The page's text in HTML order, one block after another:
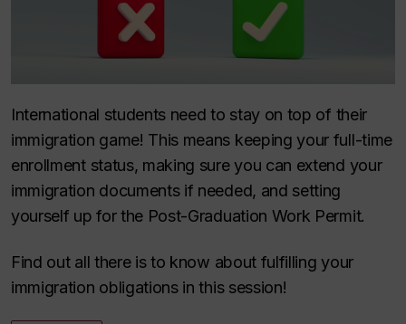
International students need to stay on top of their
immigration game! This means keeping your full-time
enrollment status, making sure you can extend your
immigration documents if needed, and setting
yourself up for the Post-Graduation Work Permit.
Find out all there is to know about fulfilling your
immigration obligations in this session!